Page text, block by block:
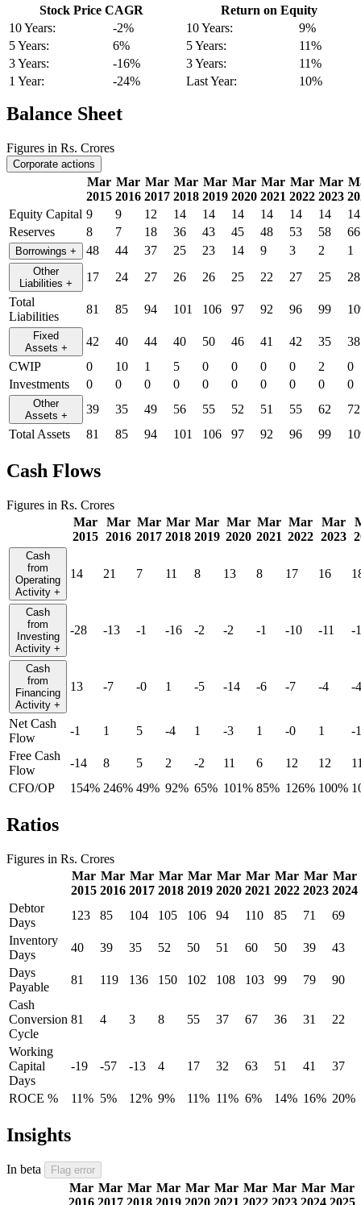
Stock Price CAGR
10 Years:
-2%
5 Years:
6%
3 Years:
-16%
1 Year:
-24%
Return on Equity
10 Years:
9%
5 Years:
11%
3 Years:
11%
Last Year:
10%
Balance Sheet
Figures in Rs. Crores
Corporate actions
Mar
2015
Mar
2016
Mar
2017
Mar
2018
Mar
2019
Mar
2020
Mar
2021
Mar
2022
Mar
2023
Equity Capital 9 9 12 14 14 14 14 14 14
14
Reserves
8 7 18 36 43 45 48 53 58 66
Borrowings + 48 44 37 25 23 14 9 3 2 1
Other
Liabilities + 17 24 27 26 26 25 22 27 25
28
Total
Liabilities
81 85 94 101 106 97 92 96 99
Fixed
Assets + 42 40 44 40 50 46 41 42 35
38
CWIP
0 10 1 5 0 0 0 0 2
0
Investments
0 0 0 0 0 0 0 0 0 0
Other
Assets + 39 35 49 56 55 52 51 55 62
72
Total Assets
81 85 94 101 106 97 92 96 99
Cash Flows
Figures in Rs. Crores
Mar
2015
Mar
2016
Mar
2017
Mar
2018
Mar
2019
Mar
2020
Mar
2021
Mar
2022
Mar
2023
Cash
from
Operating
Activity +
14 21 7 11 8 13 8 17 16
Cash
from
Investing
Activity +
-28 -13 -1 -16 -2 -2 -1 -10 -11 -
Cash
from
Financing
Activity +
13 -7 -0 1 -5 -14 -6 -7 -4 -4
Net Cash
Flow
-1 1 5 -4 1 -3 1 -0 1
-1
Free Cash
Flow
-14 8 5 2 -2 11 6 12 12
CFO/OP
154% 246% 49% 92% 65% 101% 85% 126% 100%
Ratios
Figures in Rs. Crores
Mar
2015
Mar
2016
Mar
2017
Mar
2018
Mar
2019
Mar
2020
Mar
2021
Mar
2022
Mar
2023
Mar
2024
Debtor
Days
123 85 104 105 106 94 110 85 71
69
Inventory
Days
40 39 35 52 50 51 60 50 39
43
Days
Payable
81 119 136 150 102 108 103 99 79
90
Cash
Conversion
Cycle
81 4 3 8 55 37 67 36 31 22
Working
Capital
Days
-19 -57 -13 4 17 32 63 51 41 37
ROCE % 11% 5% 12% 9% 11% 11% 6% 14% 16% 20%
Insights
In beta Flag error
Mar Mar Mar Mar Mar Mar Mar Mar Mar Mar